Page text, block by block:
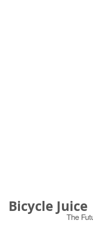
Bicycle Juice
The